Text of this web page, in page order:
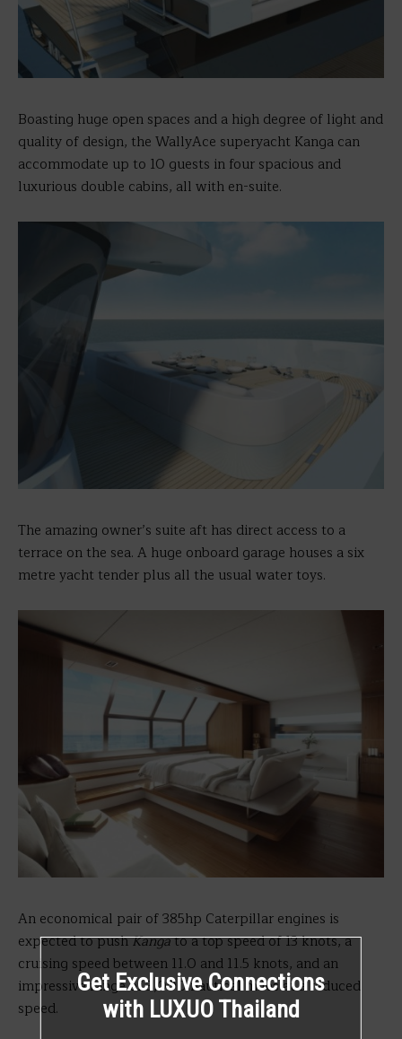
Boasting huge open spaces and a high degree of light and
quality of design, the WallyAce superyacht Kanga can
accommodate up to 10 guests in four spacious and
luxurious double cabins, all with en-suite.
The amazing owner’s suite aft has direct access to a
terrace on the sea. A huge onboard garage houses a six
metre yacht tender plus all the usual water toys.
An economical pair of 385hp Caterpillar engines is
expected to pushKangato a top speed of 13 knots, a
cruising speed between 11.0 and 11.5 knots, and an
impressive range of 3,000 nautical miles at a reduced
speed.
Get Exclusive Connections
with LUXUO Thailand